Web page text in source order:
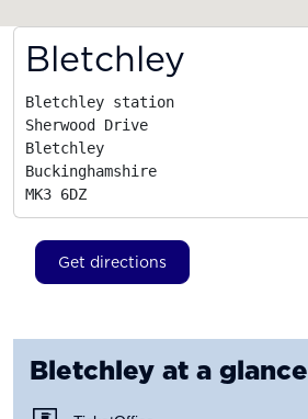
Bletchley
Bletchley station
Sherwood Drive
Bletchley
Buckinghamshire
MK3 6DZ
Get directions
Bletchley at a glance